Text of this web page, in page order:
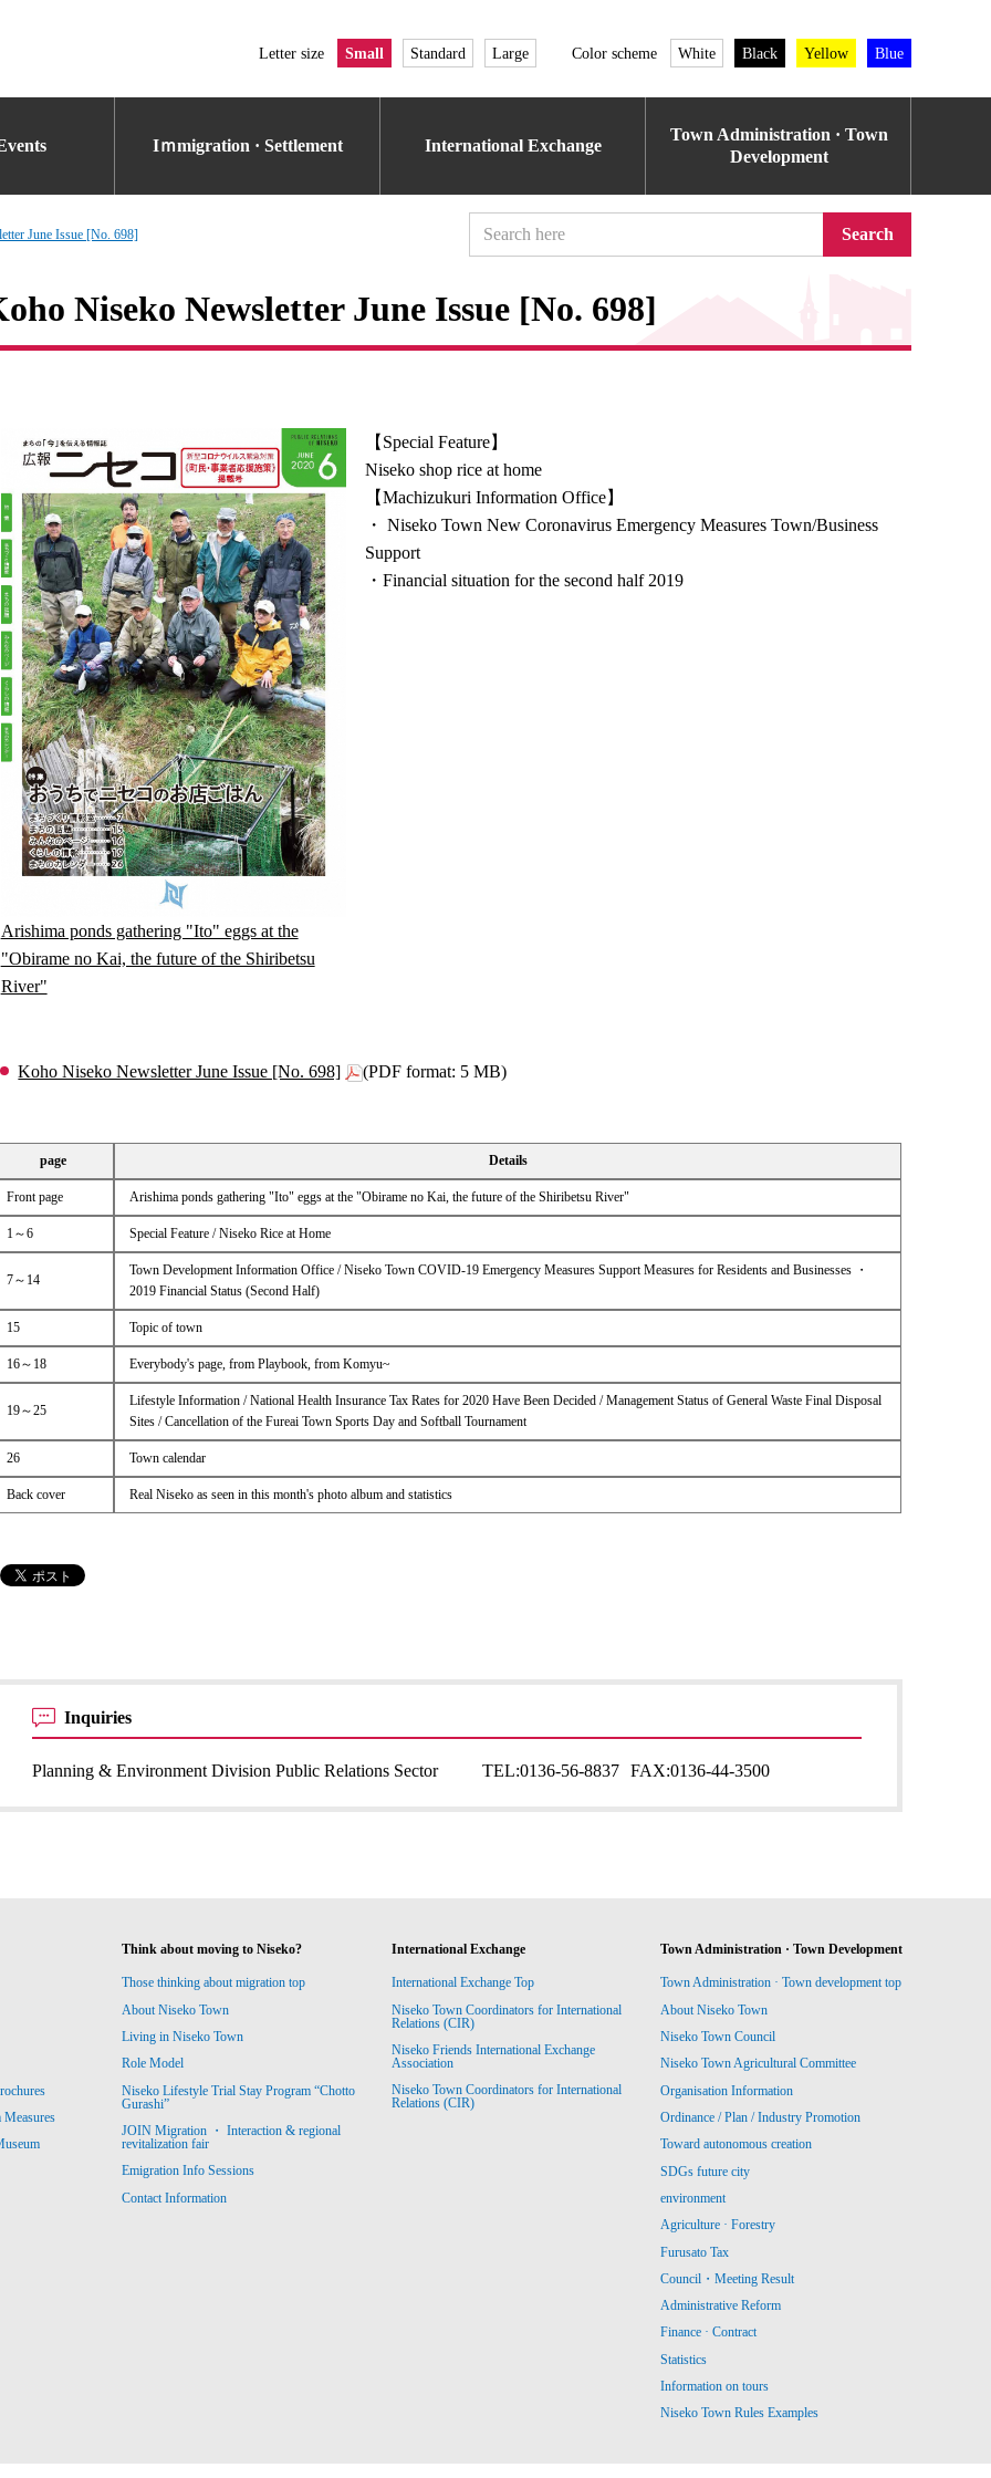
Letter size Small Standard Large Color scheme White Black Yellow Blue
Iｍmigration · Settlement International Exchange
Town Administration · Town
Development
June Issue [No. 698] Search
Niseko Newsletter June Issue [No. 698]
Arishima ponds gathering "Ito" eggs at the
"Obirame no Kai, the future of the Shiribetsu
River"
【Special Feature】
Niseko shop rice at home
【Machizukuri Information Office】
・ Niseko Town New Coronavirus Emergency Measures Town/Business
Support
・Financial situation for the second half 2019
Koho Niseko Newsletter June Issue [No. 698] (PDF format: 5 MB)
page Details
Front page Arishima ponds gathering "Ito" eggs at the "Obirame no Kai, the future of the Shiribetsu River"
1～6 Special Feature / Niseko Rice at Home
7～14
Town Development Information Office / Niseko Town COVID-19 Emergency Measures Support Measures for Residents and Businesses ・
2019 Financial Status (Second Half)
15 Topic of town
16～18 Everybody's page, from Playbook, from Komyu~
19～25
Lifestyle Information / National Health Insurance Tax Rates for 2020 Have Been Decided / Management Status of General Waste Final Disposal
Sites / Cancellation of the Fureai Town Sports Day and Softball Tournament
26 Town calendar
Back cover Real Niseko as seen in this month's photo album and statistics
Inquiries
Planning & Environment Division Public Relations Sector TEL:0136-56-8837 FAX:0136-44-3500
Think about moving to Niseko?
Those thinking about migration top
About Niseko Town
Living in Niseko Town
Role Model
Niseko Lifestyle Trial Stay Program “Chotto
Gurashi”
JOIN Migration ・ Interaction & regional
revitalization fair
Emigration Info Sessions
Contact Information
International Exchange
International Exchange Top
Niseko Town Coordinators for International
Relations (CIR)
Niseko Friends International Exchange
Association
Niseko Town Coordinators for International
Relations (CIR)
Town Administration · Town Development
Town Administration · Town development top
About Niseko Town
Niseko Town Council
Niseko Town Agricultural Committee
Organisation Information
Ordinance / Plan / Industry Promotion
Toward autonomous creation
SDGs future city
environment
Agriculture · Forestry
Furusato Tax
Council・Meeting Result
Administrative Reform
Finance · Contract
Statistics
Information on tours
Niseko Town Rules Examples